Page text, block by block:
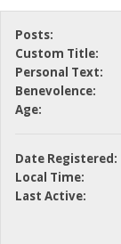
Posts:
Custom Title:
Personal Text:
Benevolence:
Age:
Date Registered:
Local Time:
Last Active: